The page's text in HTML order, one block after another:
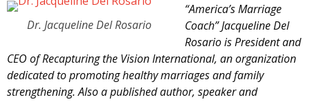
Dr. Jacqueline Del Rosario
“America’s Marriage
Coach” Jacqueline Del
Rosario is President and
CEO of Recapturing the Vision International, an organization
dedicated to promoting healthy marriages and family
strengthening. Also a published author, speaker and